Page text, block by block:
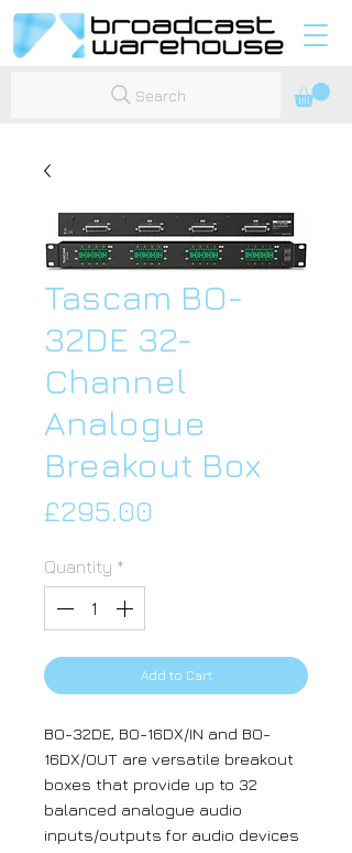
Search
Tascam BO-
32DE 32-
Channel
Analogue
Breakout Box
£295.00
Quantity *
Add to Cart
BO-32DE, BO-16DX/IN and BO-
16DX/OUT are versatile breakout
boxes that provide up to 32
balanced analogue audio
inputs/outputs for audio devices